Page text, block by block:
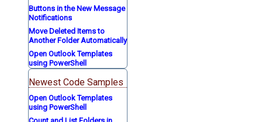
Buttons in the New Message
Notifications
Move Deleted Items to
Another Folder Automatically
Open Outlook Templates
using PowerShell
Newest Code Samples
Open Outlook Templates
using PowerShell